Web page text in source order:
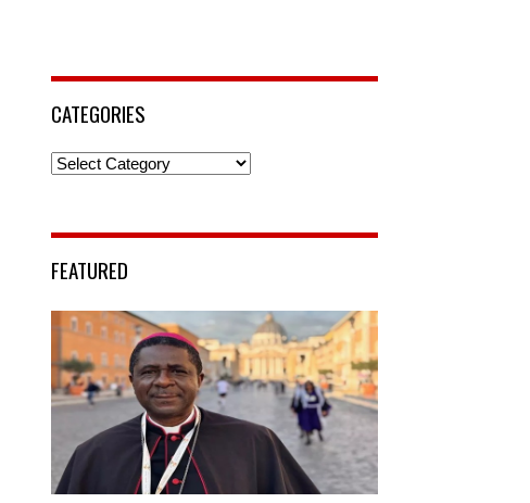
CATEGORIES
Categories
FEATURED